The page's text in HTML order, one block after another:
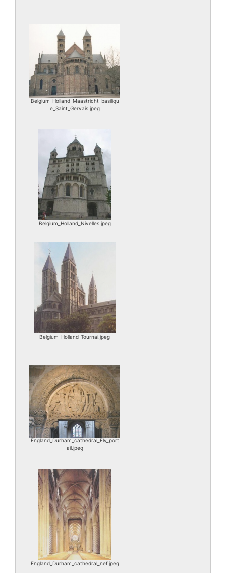
Belgium_Holland_Maastricht_basiliqu
e_Saint_Gervais.jpeg
Belgium_Holland_Nivelles.jpeg
Belgium_Holland_Tournai.jpeg
England_Durham_cathedral_Ely_port
ail.jpeg
England_Durham_cathedral_nef.jpeg